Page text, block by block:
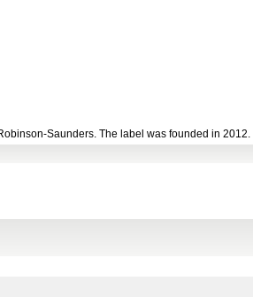
Saunders. The label was founded in 2012.